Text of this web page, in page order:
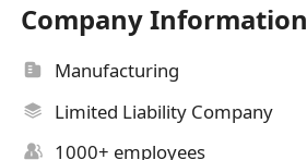
Company Information
Manufacturing
Limited Liability Company
1000+ employees